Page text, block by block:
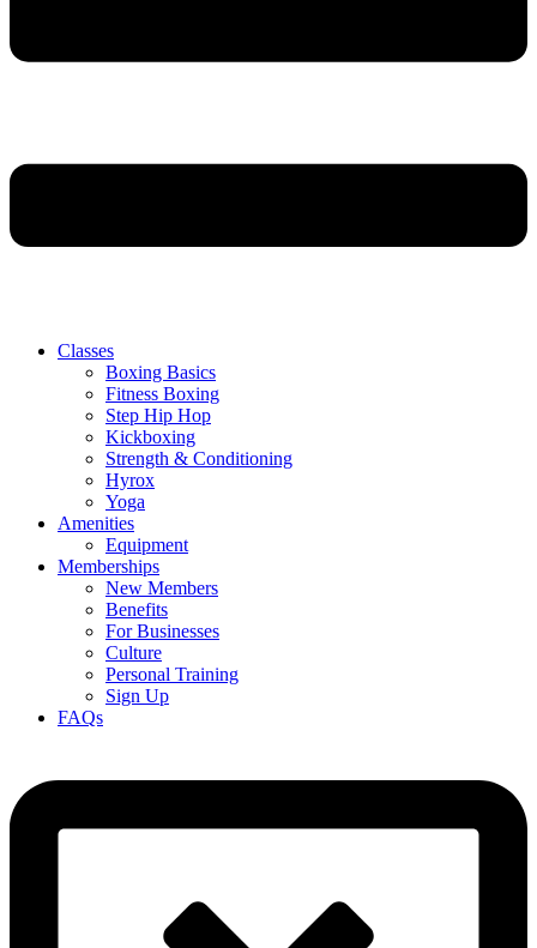
Classes
Boxing Basics
Fitness Boxing
Step Hip Hop
Kickboxing
Strength & Conditioning
Hyrox
Yoga
Amenities
Equipment
Memberships
New Members
Benefits
For Businesses
Culture
Personal Training
Sign Up
FAQs